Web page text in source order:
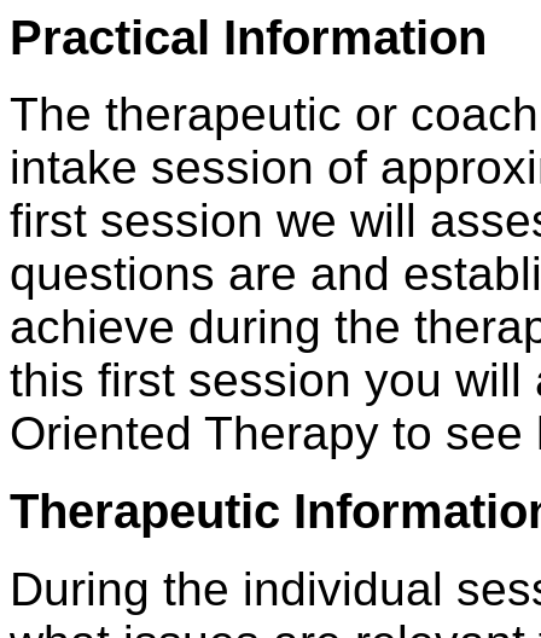
Practical Information
The therapeutic or
intake session of
first session we will
questions are and
achieve during the
this first session you
Oriented Therapy to
Therapeutic
During the individual